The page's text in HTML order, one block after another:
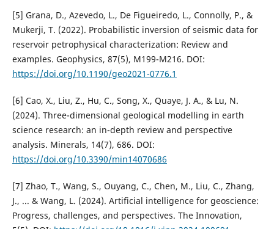
[5] Grana, D., Azevedo, L., De Figueiredo, L., Connolly, P., &
Mukerji, T. (2022). Probabilistic inversion of seismic data for
reservoir petrophysical characterization: Review and
examples. Geophysics, 87(5), M199-M216. DOI:
https://doi.org/10.1190/geo2021-0776.1
[6] Cao, X., Liu, Z., Hu, C., Song, X., Quaye, J. A., & Lu, N.
(2024). Three-dimensional geological modelling in earth
science research: an in-depth review and perspective
analysis. Minerals, 14(7), 686. DOI:
https://doi.org/10.3390/min14070686
[7] Zhao, T., Wang, S., Ouyang, C., Chen, M., Liu, C., Zhang,
J., ... & Wang, L. (2024). Artificial intelligence for geoscience:
Progress, challenges, and perspectives. The Innovation,